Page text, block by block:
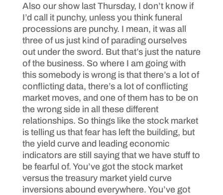
Also our show last Thursday, I don’t know if
I’d call it punchy, unless you think funeral
processions are punchy. I mean, it was all
three of us just kind of parading ourselves
out under the sword. But that’s just the nature
of the business. So where I am going with
this somebody is wrong is that there’s a lot of
conflicting data, there’s a lot of conflicting
market moves, and one of them has to be on
the wrong side in all these different
relationships. So things like the stock market
is telling us that fear has left the building, but
the yield curve and leading economic
indicators are still saying that we have stuff to
be fearful of. You’ve got the stock market
versus the treasury market yield curve
inversions abound everywhere. You’ve got